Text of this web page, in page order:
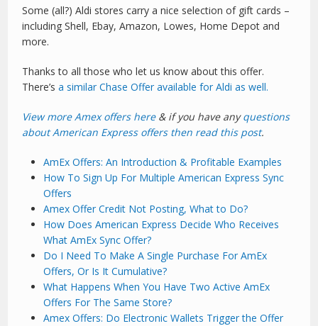
Some (all?) Aldi stores carry a nice selection of gift cards –
including Shell, Ebay, Amazon, Lowes, Home Depot and
more.
Thanks to all those who let us know about this offer.
There’s a similar Chase Offer available for Aldi as well.
View more Amex offers here& if you have anyquestions
about American Express offers then read this post.
AmEx Offers: An Introduction & Profitable Examples
How To Sign Up For Multiple American Express Sync
Offers
Amex Offer Credit Not Posting, What to Do?
How Does American Express Decide Who Receives
What AmEx Sync Offer?
Do I Need To Make A Single Purchase For AmEx
Offers, Or Is It Cumulative?
What Happens When You Have Two Active AmEx
Offers For The Same Store?
Amex Offers: Do Electronic Wallets Trigger the Offer